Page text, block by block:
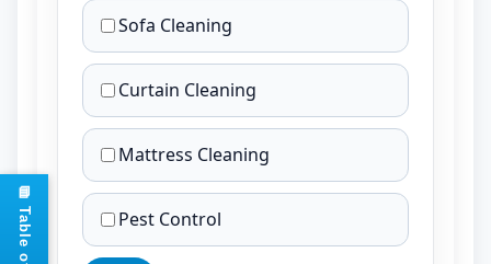
Sofa Cleaning
Curtain Cleaning
Mattress Cleaning
Pest Control